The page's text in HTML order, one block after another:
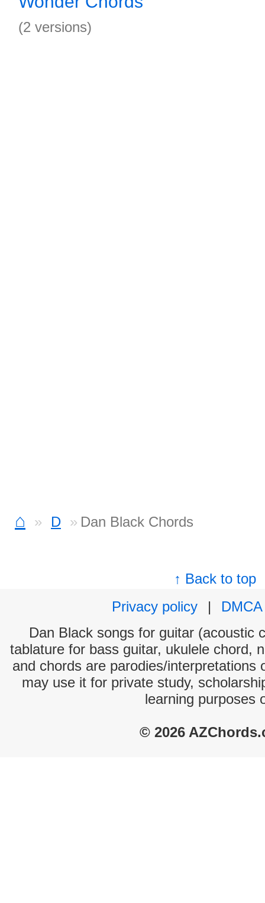
(2 versions)
⌂ D Dan Black Chords
↑ Back to top
Privacy policy
|
DMCA
Dan Black songs for guitar (acoustic
tablature for bass guitar, ukulele chord,
and chords are parodies/interpretations
may use it for private study,
learning purposes
© 2026